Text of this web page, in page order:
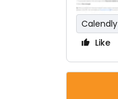
Calendly
Like